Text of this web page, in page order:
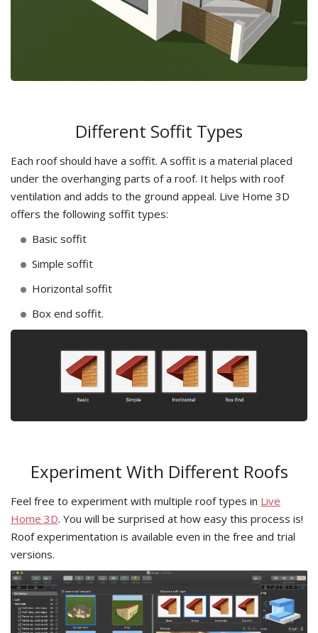
Different Soffit Types
Each roof should have a soffit. A soffit is a material placed
under the overhanging parts of a roof. It helps with roof
ventilation and adds to the ground appeal. Live Home 3D
offers the following soffit types:
Basic soffit
Simple soffit
Horizontal soffit
Box end soffit.
Experiment With Different Roofs
Feel free to experiment with multiple roof types in Live
Home 3D. You will be surprised at how easy this process is!
Roof experimentation is available even in the free and trial
versions.